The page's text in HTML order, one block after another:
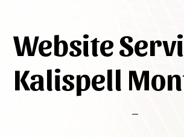
Website
Kalispell